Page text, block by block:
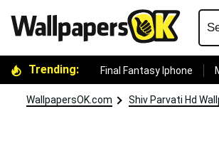
Trending: Final Fantasy Iphone
WallpapersOK.com Shiv Parvati Hd